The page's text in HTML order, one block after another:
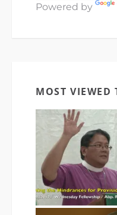
Powered by
MOST VIEWED